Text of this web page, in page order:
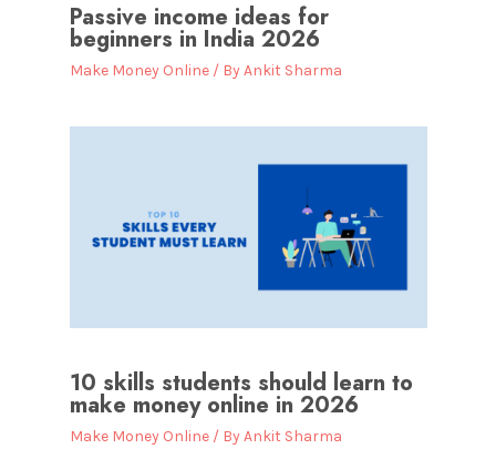
Passive income ideas for
beginners in India 2026
Make Money Online/ ByAnkit Sharma
10 skills students should learn to
make money online in 2026
Make Money Online/ ByAnkit Sharma